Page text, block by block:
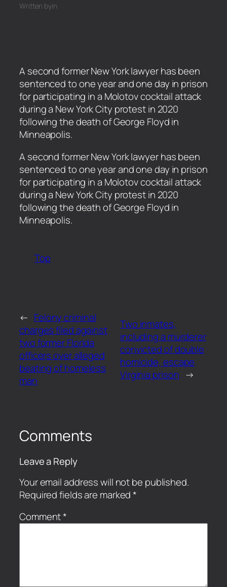
Written byin
A second former New York lawyer has been
sentenced to one year and one day in prison
for participating in a Molotov cocktail attack
during a New York City protest in 2020
following the death of George Floyd in
Minneapolis.
​A second former New York lawyer has been
sentenced to one year and one day in prison
for participating in a Molotov cocktail attack
during a New York City protest in 2020
following the death of George Floyd in
Minneapolis.
Top
← Felony criminal
charges filed against
two former Florida
officers over alleged
beating of homeless
man
Two inmates,
including a murderer
convicted of double
homicide, escape
Virginia prison →
Comments
Leave a Reply
Your email address will not be published.
Required fields are marked*
Comment*